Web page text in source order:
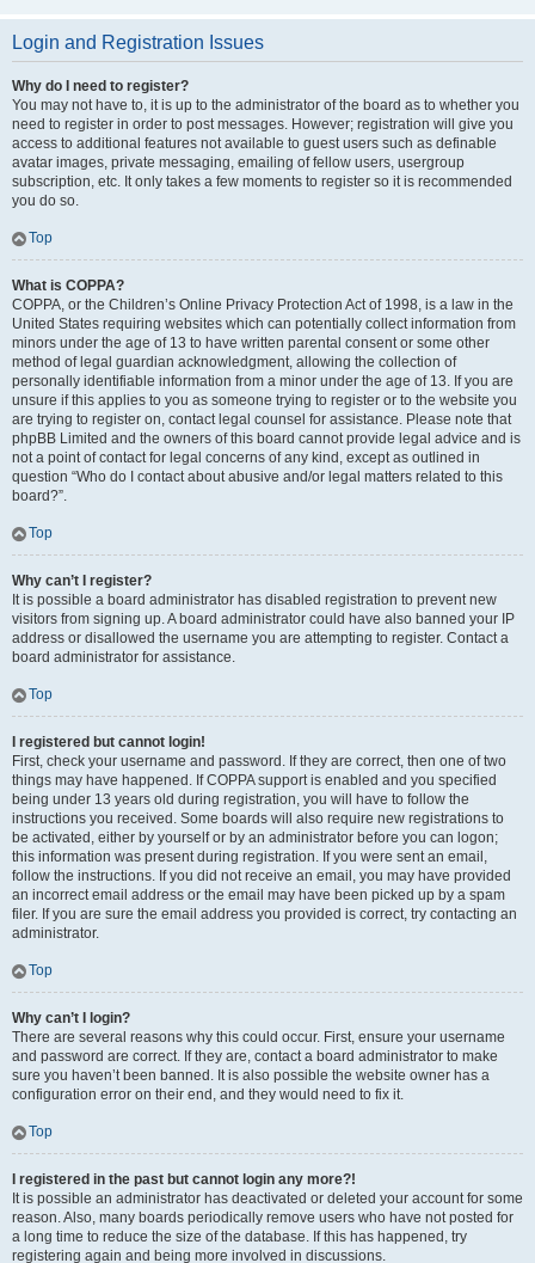
Login and Registration Issues
Why do I need to register?
You may not have to, it is up to the administrator of the board as to whether you
need to register in order to post messages. However; registration will give you
access to additional features not available to guest users such as definable
avatar images, private messaging, emailing of fellow users, usergroup
subscription, etc. It only takes a few moments to register so it is recommended
you do so.
Top
What is COPPA?
COPPA, or the Children’s Online Privacy Protection Act of 1998, is a law in the
United States requiring websites which can potentially collect information from
minors under the age of 13 to have written parental consent or some other
method of legal guardian acknowledgment, allowing the collection of
personally identifiable information from a minor under the age of 13. If you are
unsure if this applies to you as someone trying to register or to the website you
are trying to register on, contact legal counsel for assistance. Please note that
phpBB Limited and the owners of this board cannot provide legal advice and is
not a point of contact for legal concerns of any kind, except as outlined in
question “Who do I contact about abusive and/or legal matters related to this
board?”.
Top
Why can’t I register?
It is possible a board administrator has disabled registration to prevent new
visitors from signing up. A board administrator could have also banned your IP
address or disallowed the username you are attempting to register. Contact a
board administrator for assistance.
Top
I registered but cannot login!
First, check your username and password. If they are correct, then one of two
things may have happened. If COPPA support is enabled and you specified
being under 13 years old during registration, you will have to follow the
instructions you received. Some boards will also require new registrations to
be activated, either by yourself or by an administrator before you can logon;
this information was present during registration. If you were sent an email,
follow the instructions. If you did not receive an email, you may have provided
an incorrect email address or the email may have been picked up by a spam
filer. If you are sure the email address you provided is correct, try contacting an
administrator.
Top
Why can’t I login?
There are several reasons why this could occur. First, ensure your username
and password are correct. If they are, contact a board administrator to make
sure you haven’t been banned. It is also possible the website owner has a
configuration error on their end, and they would need to fix it.
Top
I registered in the past but cannot login any more?!
It is possible an administrator has deactivated or deleted your account for some
reason. Also, many boards periodically remove users who have not posted for
a long time to reduce the size of the database. If this has happened, try
registering again and being more involved in discussions.